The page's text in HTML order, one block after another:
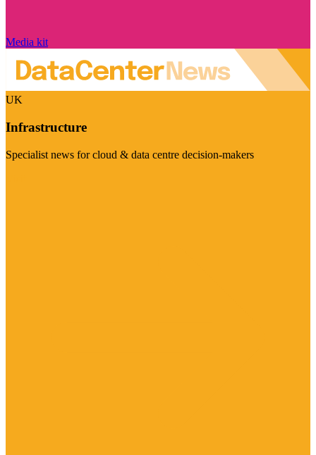
Media kit
UK
Infrastructure
Specialist news for cloud & data centre decision-makers